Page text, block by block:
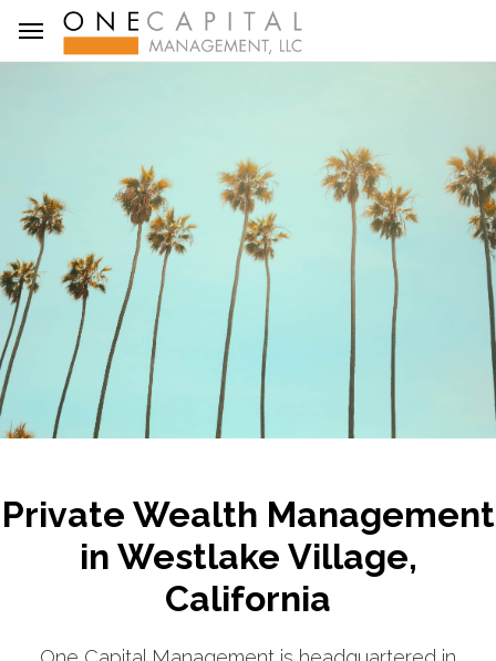
Private Wealth Management
in Westlake Village,
California